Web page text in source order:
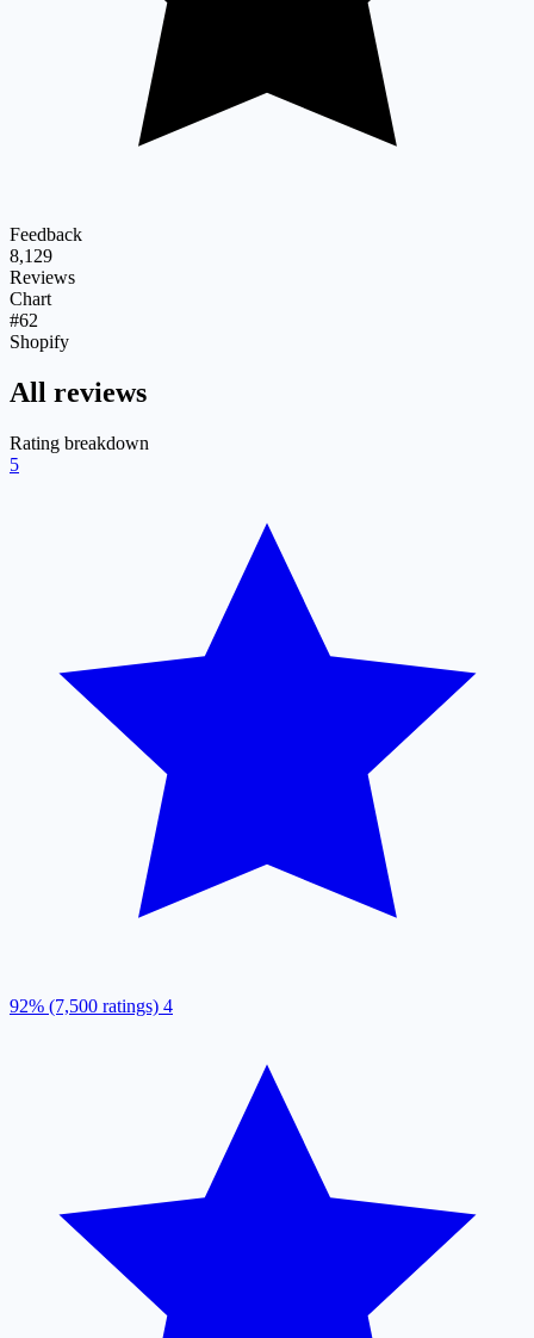
Feedback
8,129
Reviews
Chart
#62
Shopify
All reviews
Rating breakdown
5
92% (7,500 ratings) 4